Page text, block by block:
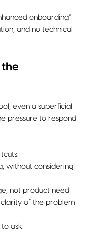
onboarding”
and no technical
the
even a superficial
pressure to respond
without considering
not product need
clarity of the problem
to ask: